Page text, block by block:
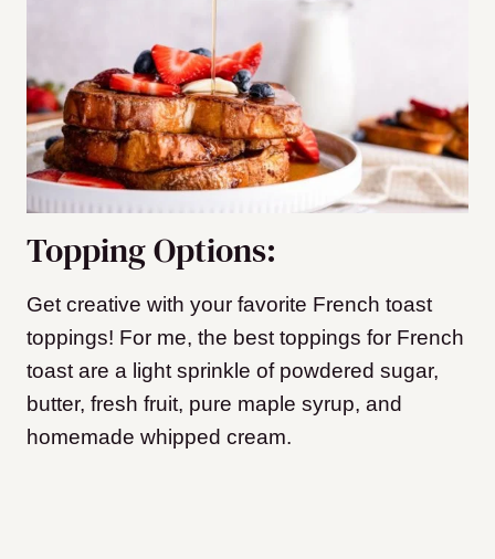
Topping Options:
Get creative with your favorite French toast
toppings! For me, the best toppings for French
toast are a light sprinkle of powdered sugar,
butter, fresh fruit, pure maple syrup, and
homemade whipped cream.